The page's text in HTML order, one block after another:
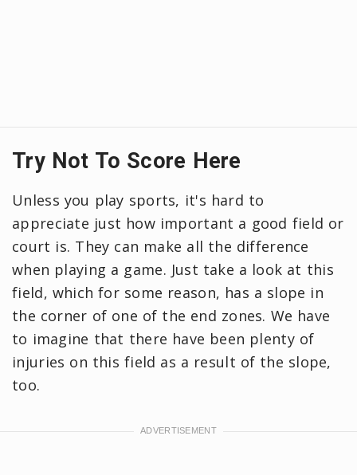
Try Not To Score Here
Unless you play sports, it's hard to
appreciate just how important a good field or
court is. They can make all the difference
when playing a game. Just take a look at this
field, which for some reason, has a slope in
the corner of one of the end zones. We have
to imagine that there have been plenty of
injuries on this field as a result of the slope,
too.